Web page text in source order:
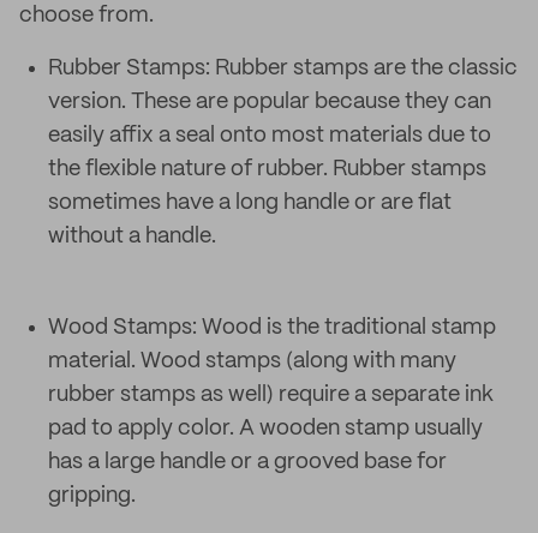
choose from.
Rubber Stamps: Rubber stamps are the classic
version. These are popular because they can
easily affix a seal onto most materials due to
the flexible nature of rubber. Rubber stamps
sometimes have a long handle or are flat
without a handle.
Wood Stamps: Wood is the traditional stamp
material. Wood stamps (along with many
rubber stamps as well) require a separate ink
pad to apply color. A wooden stamp usually
has a large handle or a grooved base for
gripping.